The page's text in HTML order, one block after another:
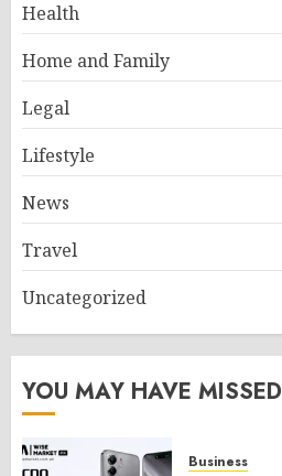
Health
Home and Family
Legal
Lifestyle
News
Travel
Uncategorized
YOU MAY HAVE MISSED
Business